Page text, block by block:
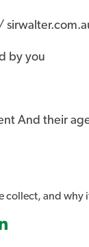
by you
And their
collect, and why